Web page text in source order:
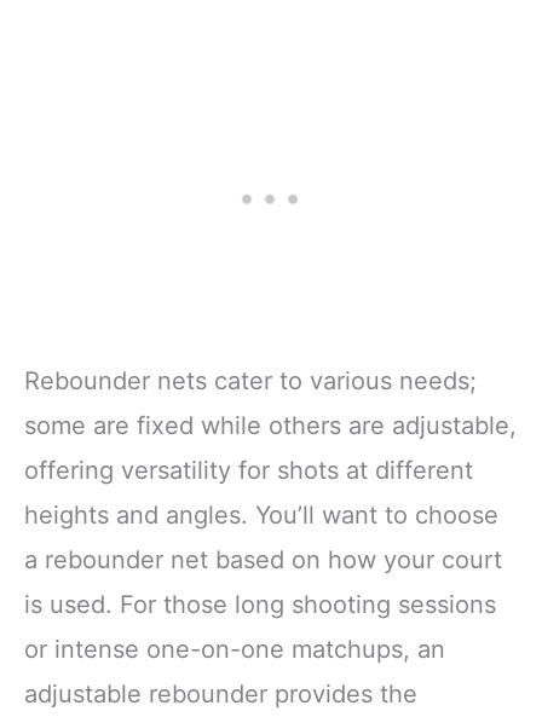
Rebounder nets cater to various needs;
some are fixed while others are adjustable,
offering versatility for shots at different
heights and angles. You’ll want to choose
a rebounder net based on how your court
is used. For those long shooting sessions
or intense one-on-one matchups, an
adjustable rebounder provides the